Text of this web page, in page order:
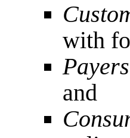
with
Payers
and